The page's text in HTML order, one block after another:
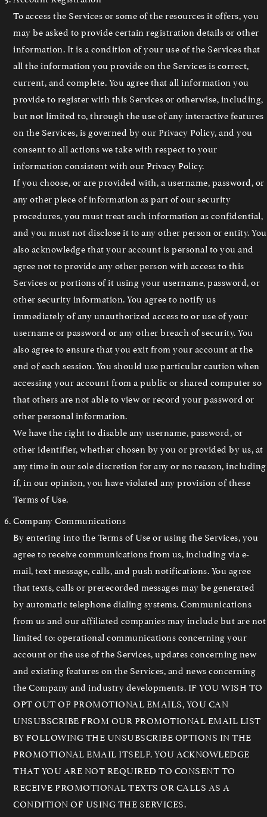
To access the Services or some of the resources it offers, you
may be asked to provide certain registration details or other
information. It is a condition of your use of the Services that
all the information you provide on the Services is correct,
current, and complete. You agree that all information you
provide to register with this Services or otherwise, including,
but not limited to, through the use of any interactive features
on the Services, is governed by our Privacy Policy, and you
consent to all actions we take with respect to your
information consistent with our Privacy Policy.
If you choose, or are provided with, a username, password, or
any other piece of information as part of our security
procedures, you must treat such information as confidential,
and you must not disclose it to any other person or entity. You
also acknowledge that your account is personal to you and
agree not to provide any other person with access to this
Services or portions of it using your username, password, or
other security information. You agree to notify us
immediately of any unauthorized access to or use of your
username or password or any other breach of security. You
also agree to ensure that you exit from your account at the
end of each session. You should use particular caution when
accessing your account from a public or shared computer so
that others are not able to view or record your password or
other personal information.
We have the right to disable any username, password, or
other identifier, whether chosen by you or provided by us, at
any time in our sole discretion for any or no reason, including
if, in our opinion, you have violated any provision of these
Terms of Use.
Company Communications
By entering into the Terms of Use or using the Services, you
agree to receive communications from us, including via e-
mail, text message, calls, and push notifications. You agree
that texts, calls or prerecorded messages may be generated
by automatic telephone dialing systems. Communications
from us and our affiliated companies may include but are not
limited to: operational communications concerning your
account or the use of the Services, updates concerning new
and existing features on the Services, and news concerning
the Company and industry developments. IF YOU WISH TO
OPT OUT OF PROMOTIONAL EMAILS, YOU CAN
UNSUBSCRIBE FROM OUR PROMOTIONAL EMAIL LIST
BY FOLLOWING THE UNSUBSCRIBE OPTIONS IN THE
PROMOTIONAL EMAIL ITSELF. YOU ACKNOWLEDGE
THAT YOU ARE NOT REQUIRED TO CONSENT TO
RECEIVE PROMOTIONAL TEXTS OR CALLS AS A
CONDITION OF USING THE SERVICES.